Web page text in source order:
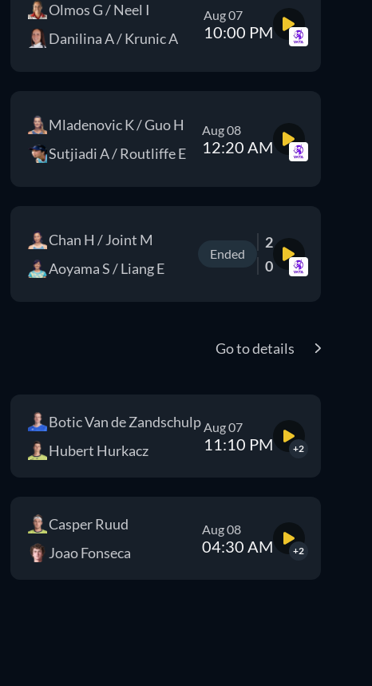
Olmos G / Neel I
Danilina A / Krunic A
Aug 07
10:00 PM
Mladenovic K / Guo H
Sutjiadi A / Routliffe E
Aug 08
12:20 AM
Chan H / Joint M
Aoyama S / Liang E
Ended
2
0
Go to details
Botic Van de Zandschulp
Hubert Hurkacz
Aug 07
11:10 PM +2
Casper Ruud
Joao Fonseca
Aug 08
04:30 AM +2